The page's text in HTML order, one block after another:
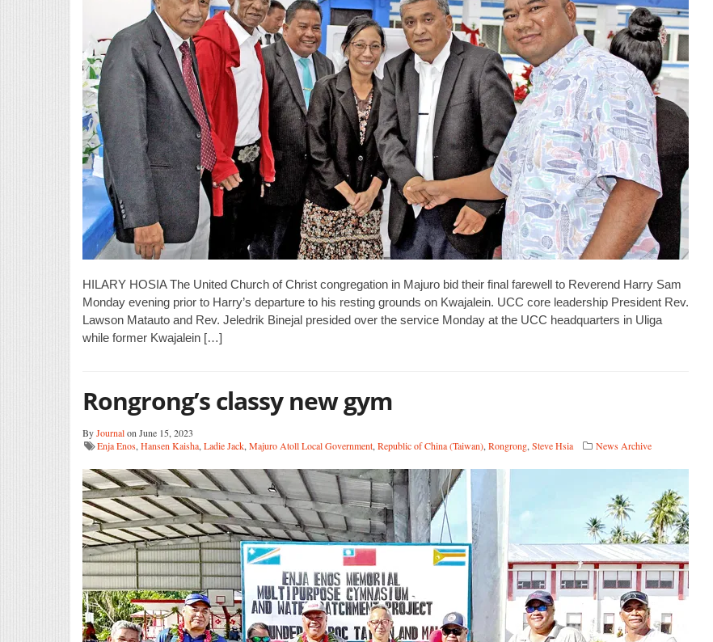
HILARY HOSIA The United Church of Christ congregation in Majuro bid their final farewell to Reverend Harry Sam
Monday evening prior to Harry’s departure to his resting grounds on Kwajalein. UCC core leadership President Rev.
Lawson Matauto and Rev. Jeledrik Binejal presided over the service Monday at the UCC headquarters in Uliga
while former Kwajalein […]
Rongrong’s classy new gym
ByJournalon June 15, 2023
Enja Enos, Hansen Kaisha, Ladie Jack, Majuro Atoll Local Government, Republic of China (Taiwan), Rongrong, Steve Hsia News Archive